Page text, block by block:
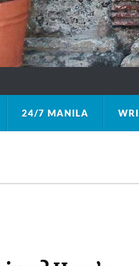
24/7 MANILA